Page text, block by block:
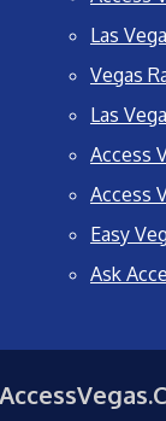
Las
Vegas
Las
Access
Access
Easy
Ask